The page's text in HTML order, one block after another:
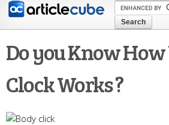
Skip to
content
Do you Know
Clock Works ?